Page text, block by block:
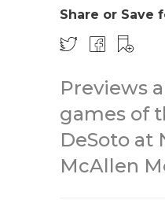
Share or Save
Previews
games of
DeSoto at
McAllen